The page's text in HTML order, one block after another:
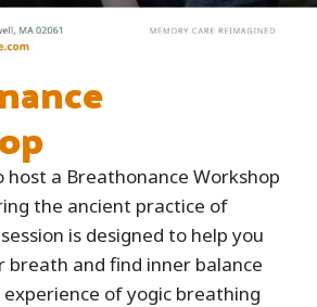
host a Breathonance Workshop
the ancient practice of
is designed to help you
breath and find inner balance
of yogic breathing